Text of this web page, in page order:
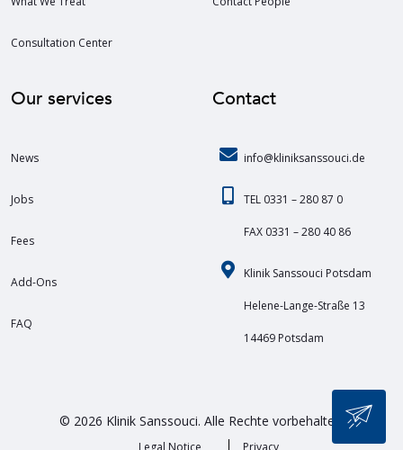
Consultation Center
Our services
News
Jobs
Fees
Add-Ons
FAQ
Contact
info@kliniksanssouci.de
TEL 0331 – 280 87 0
FAX 0331 – 280 40 86
Klinik Sanssouci Potsdam
Helene-Lange-Straße 13
14469 Potsdam
© 2026 Klinik Sanssouci. Alle Rechte vorbehalten.
Legal Notice Privacy